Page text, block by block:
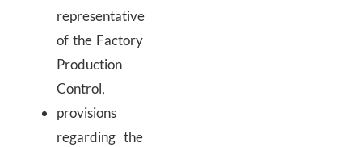
representative
of the Factory
Production
Control,
provisions
regarding the